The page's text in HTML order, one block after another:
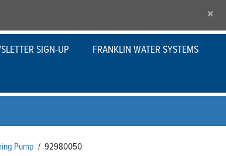
×
SIGN-UP FRANKLIN WATER SYSTEMS
Pump / 92980050